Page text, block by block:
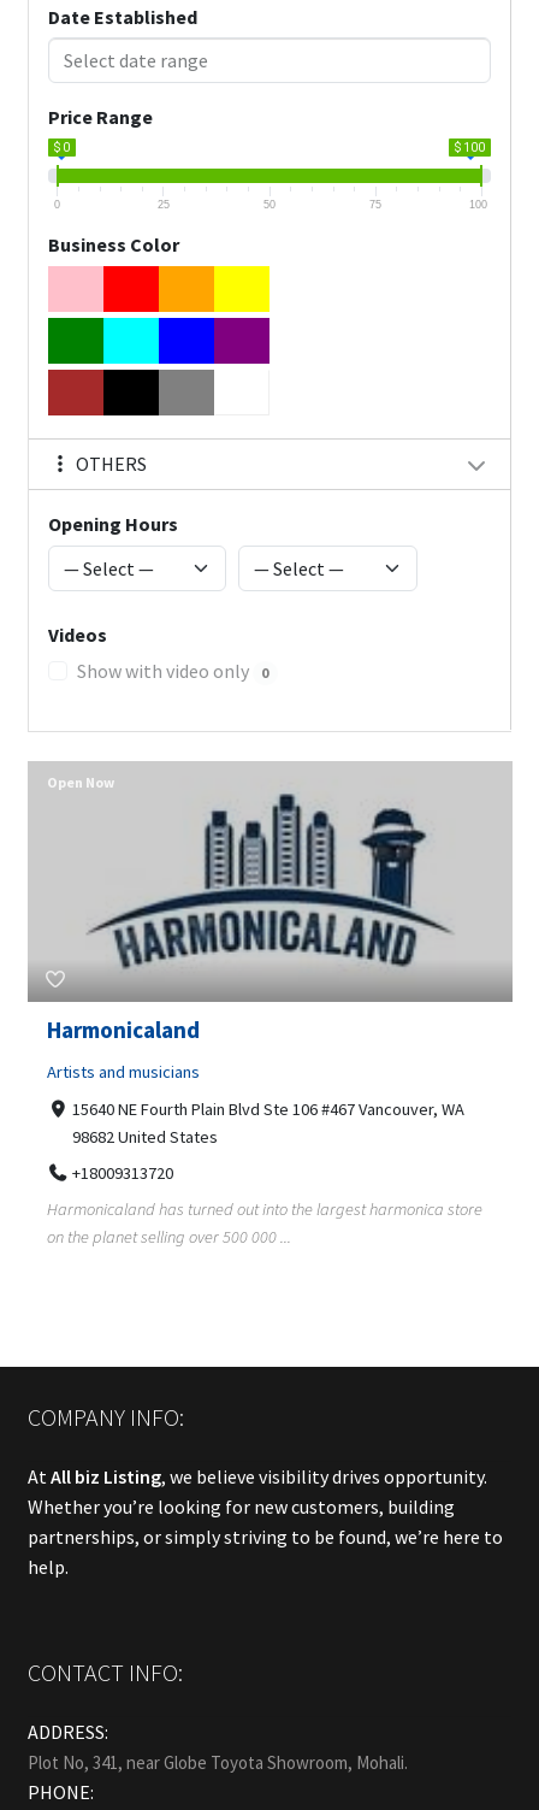
Date Established
Price Range
$ 0 $ 100
0 25 50 75 100
Business Color
OTHERS
Opening Hours
Videos
Show with video only
0
Harmonicaland
Artists and musicians
15640 NE Fourth Plain Blvd Ste 106 #467 Vancouver, WA
98682 United States
+18009313720
Harmonicaland has turned out into the largest harmonica store
on the planet selling over 500 000 ...
Open Now
COMPANY INFO:
At All biz Listing, we believe visibility drives opportunity.
Whether you’re looking for new customers, building
partnerships, or simply striving to be found, we’re here to
help.
CONTACT INFO:
ADDRESS:
Plot No, 341, near Globe Toyota Showroom, Mohali.
PHONE: